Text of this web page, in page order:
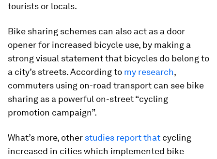
tourists or locals.
Bike sharing schemes can also act as a door
opener for increased bicycle use, by making a
strong visual statement that bicycles do belong to
a city’s streets. According to my research,
commuters using on-road transport can see bike
sharing as a powerful on-street “cycling
promotion campaign”.
What’s more, other studies report that cycling
increased in cities which implemented bike